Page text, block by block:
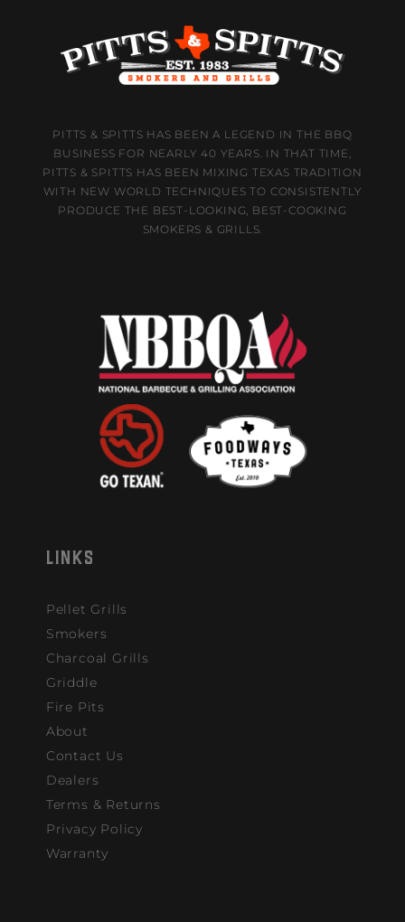
PITTS & SPITTS HAS BEEN A LEGEND IN THE BBQ
BUSINESS FOR NEARLY 40 YEARS. IN THAT TIME,
PITTS & SPITTS HAS BEEN MIXING TEXAS TRADITION
WITH NEW WORLD TECHNIQUES TO CONSISTENTLY
PRODUCE THE BEST-LOOKING, BEST-COOKING
SMOKERS & GRILLS.
LINKS
Pellet Grills
Smokers
Charcoal Grills
Griddle
Fire Pits
About
Contact Us
Dealers
Terms & Returns
Privacy Policy
Warranty